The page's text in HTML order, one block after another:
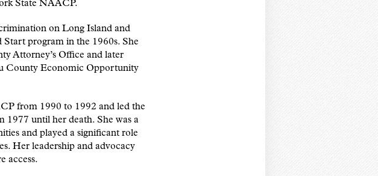
State NAACP.
on Long Island and
Start program in the 1960s. She
Attorney’s Office and later
County Economic Opportunity
from 1990 to 1992 and led the
until her death. She was a
and played a significant role
Her leadership and advocacy
access.